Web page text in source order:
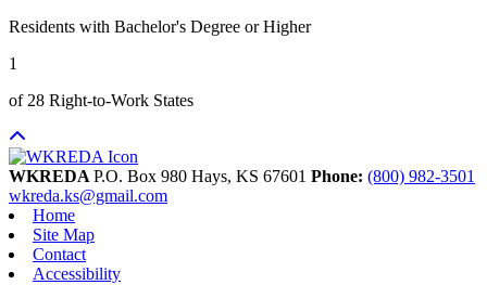
Residents with Bachelor's Degree or Higher
1
of 28 Right-to-Work States
WKREDA P.O. Box 980 Hays, KS 67601 Phone: (800) 982-3501
wkreda.ks@gmail.com
Home
Site Map
Contact
Accessibility